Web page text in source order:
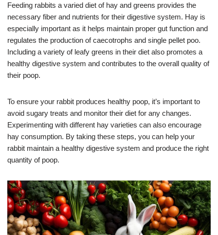
Feeding rabbits a varied diet of hay and greens provides the
necessary fiber and nutrients for their digestive system. Hay is
especially important as it helps maintain proper gut function and
regulates the production of caecotrophs and single pellet poo.
Including a variety of leafy greens in their diet also promotes a
healthy digestive system and contributes to the overall quality of
their poop.
To ensure your rabbit produces healthy poop, it’s important to
avoid sugary treats and monitor their diet for any changes.
Experimenting with different hay varieties can also encourage
hay consumption. By taking these steps, you can help your
rabbit maintain a healthy digestive system and produce the right
quantity of poop.